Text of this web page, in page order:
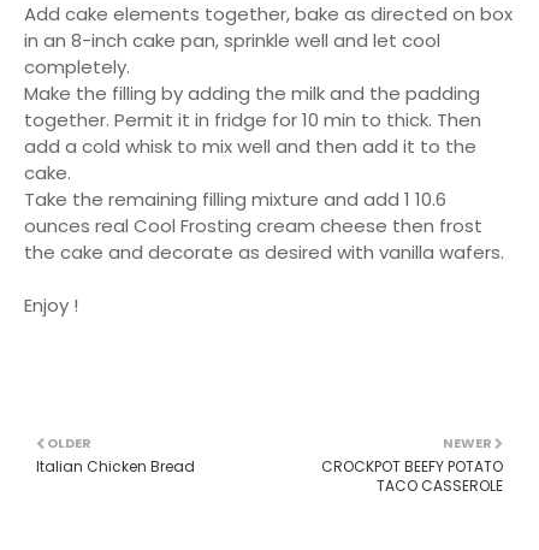
Add cake elements together, bake as directed on box
in an 8-inch cake pan, sprinkle well and let cool
completely.
Make the filling by adding the milk and the padding
together. Permit it in fridge for 10 min to thick. Then
add a cold whisk to mix well and then add it to the
cake.
Take the remaining filling mixture and add 1 10.6
ounces real Cool Frosting cream cheese then frost
the cake and decorate as desired with vanilla wafers.
Enjoy !
NEWER
CROCKPOT BEEFY POTATO
TACO CASSEROLE
OLDER
Italian Chicken Bread